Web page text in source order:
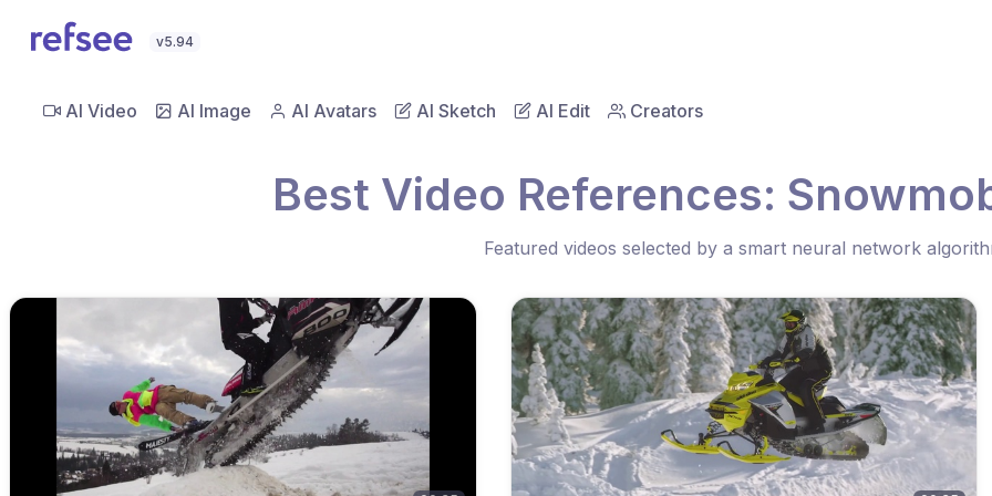
v5.94
AI Video AI Image AI Avatars AI Sketch AI Edit Creators
Best Video References:
Featured videos selected by a smart neural network